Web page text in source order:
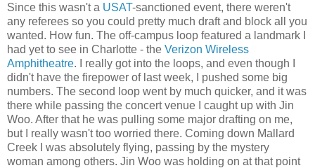
Since this wasn't a USAT-sanctioned event, there weren't
any referees so you could pretty much draft and block all you
wanted. How fun. The off-campus loop featured a landmark I
had yet to see in Charlotte - the Verizon Wireless
Amphitheatre. I really got into the loops, and even though I
didn't have the firepower of last week, I pushed some big
numbers. The second loop went by much quicker, and it was
there while passing the concert venue I caught up with Jin
Woo. After that he was pulling some major drafting on me,
but I really wasn't too worried there. Coming down Mallard
Creek I was absolutely flying, passing by the mystery
woman among others. Jin Woo was holding on at that point